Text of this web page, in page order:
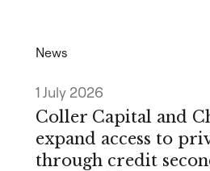
News
1 July 2026
Coller Capital and
expand access to
through credit